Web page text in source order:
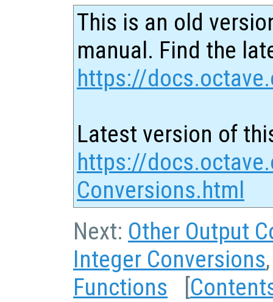
This is an old
manual. Find the
https://
Latest version of
https://
Conversions.html
Next: Other Output
Integer Conversions
Functions [